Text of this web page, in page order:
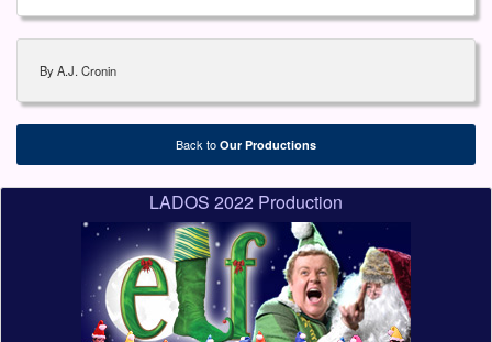
By A.J. Cronin
Back to Our Productions
LADOS 2022 Production